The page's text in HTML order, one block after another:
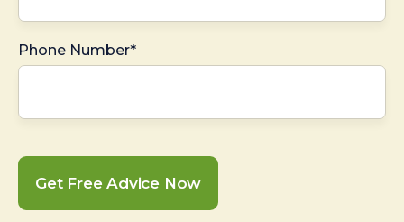
Phone Number*
Get Free Advice Now